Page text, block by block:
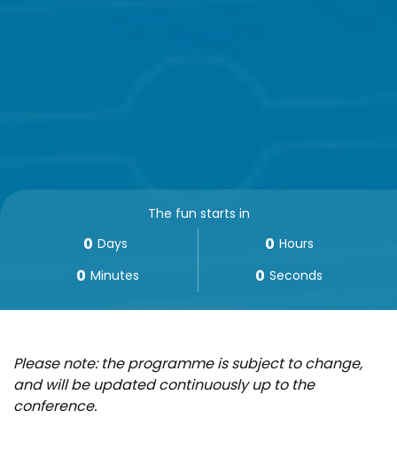
The fun starts in
0 Days 0 Hours
0 Minutes 0 Seconds
Please note: the programme is subject to change,
and will be updated continuously up to the
conference.